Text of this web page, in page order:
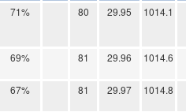
71% 80 29.95 1014.1
69% 81 29.96 1014.6
67% 81 29.97 1014.8